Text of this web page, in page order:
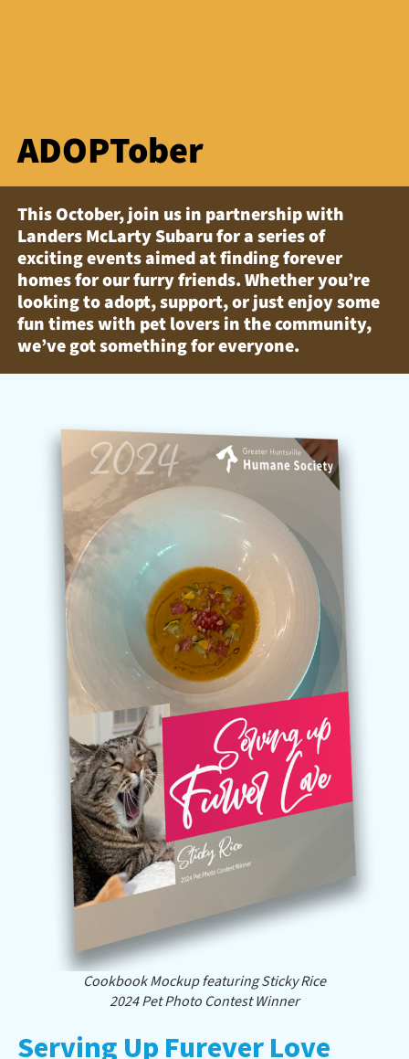
ADOPTober
This October, join us in partnership with
Landers McLarty Subaru for a series of
exciting events aimed at finding forever
homes for our furry friends. Whether you’re
looking to adopt, support, or just enjoy some
fun times with pet lovers in the community,
we’ve got something for everyone.
Cookbook Mockup featuring Sticky Rice
2024 Pet Photo Contest Winner
Serving Up Furever Love